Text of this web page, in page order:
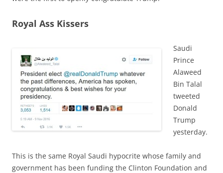
Royal Ass Kissers
Saudi
Prince
Alaweed
Bin Talal
tweeted
Donald
Trump
yesterday.
This is the same Royal Saudi hypocrite whose family and
government has been funding the Clinton Foundation and